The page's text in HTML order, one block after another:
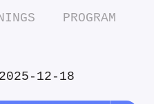
PROGRAM
2025-12-18